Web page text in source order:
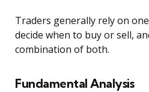
Traders generally rely on
decide when to buy or sell,
combination of both.
Fundamental Analysis